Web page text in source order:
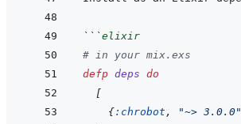
```elixir
# in your mix.exs
defp deps do
[
{:chrobot , "~> 3.0.0"